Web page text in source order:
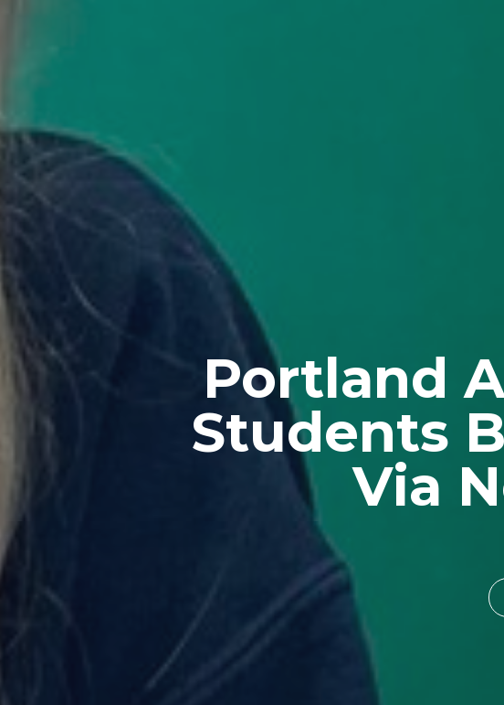
Portland
Students
Via